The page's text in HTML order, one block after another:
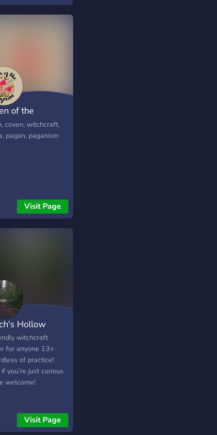
of the
coven, witchcraft,
pagan, paganism
Visit Page
Hollow
witchcraft
for anyone 13+
of practice!
if you’re just curious
welcome!
Visit Page